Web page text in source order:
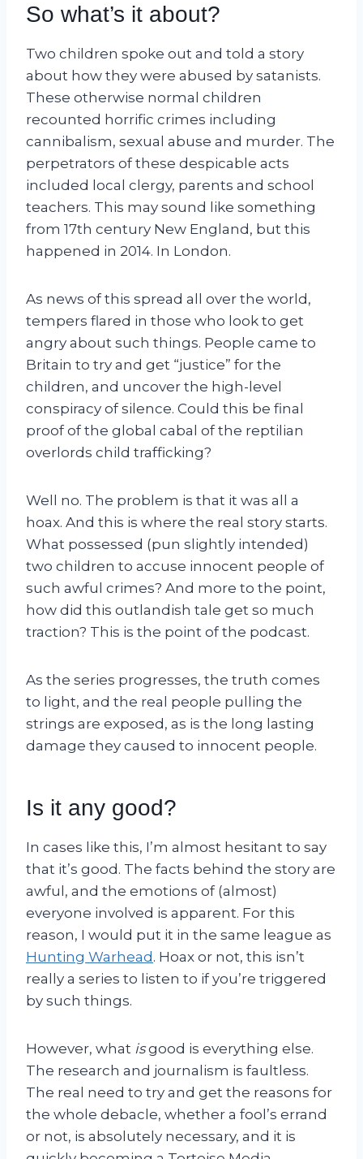
So what’s it about?
Two children spoke out and told a story
about how they were abused by satanists.
These otherwise normal children
recounted horrific crimes including
cannibalism, sexual abuse and murder. The
perpetrators of these despicable acts
included local clergy, parents and school
teachers. This may sound like something
from 17th century New England, but this
happened in 2014. In London.
As news of this spread all over the world,
tempers flared in those who look to get
angry about such things. People came to
Britain to try and get “justice” for the
children, and uncover the high-level
conspiracy of silence. Could this be final
proof of the global cabal of the reptilian
overlords child trafficking?
Well no. The problem is that it was all a
hoax. And this is where the real story starts.
What possessed (pun slightly intended)
two children to accuse innocent people of
such awful crimes? And more to the point,
how did this outlandish tale get so much
traction? This is the point of the podcast.
As the series progresses, the truth comes
to light, and the real people pulling the
strings are exposed, as is the long lasting
damage they caused to innocent people.
Is it any good?
In cases like this, I’m almost hesitant to say
that it’s good. The facts behind the story are
awful, and the emotions of (almost)
everyone involved is apparent. For this
reason, I would put it in the same league as
Hunting Warhead. Hoax or not, this isn’t
really a series to listen to if you’re triggered
by such things.
However, what isgood is everything else.
The research and journalism is faultless.
The real need to try and get the reasons for
the whole debacle, whether a fool’s errand
or not, is absolutely necessary, and it is